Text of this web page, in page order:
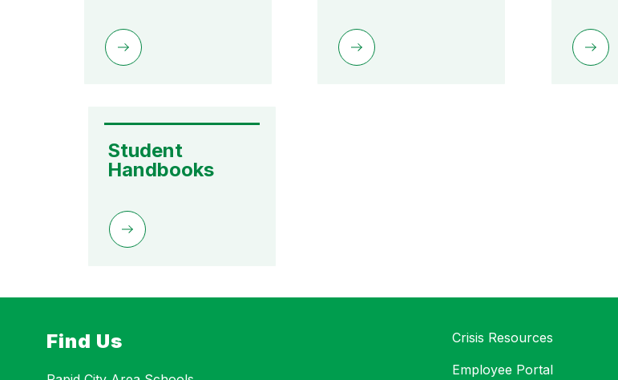
Student
Handbooks
Find Us
Crisis Resources
Employee Portal